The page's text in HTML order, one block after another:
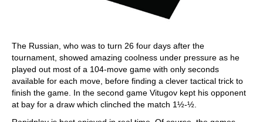
The Russian, who was to turn 26 four days after the
tournament, showed amazing coolness under pressure as he
played out most of a 104-move game with only seconds
available for each move, before finding a clever tactical trick to
finish the game. In the second game Vitugov kept his opponent
at bay for a draw which clinched the match 1½-½.